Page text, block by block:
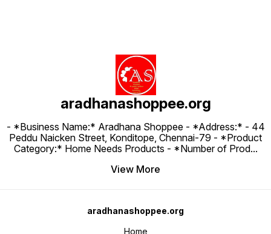
aradhanashoppee.org
- *Business Name:* Aradhana Shoppee - ⁠*Address:* - ⁠44
Peddu Naicken Street, Konditope, Chennai-79 - *Product
Category:* Home Needs Products - *Number of Prod...
View More
aradhanashoppee.org
Home